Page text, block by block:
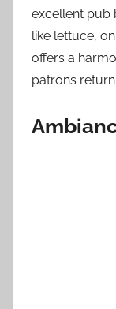
excellent pub
like lettuce,
offers a
patrons